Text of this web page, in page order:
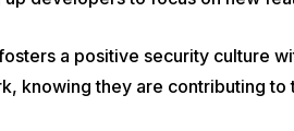
a positive security culture
knowing they are contributing